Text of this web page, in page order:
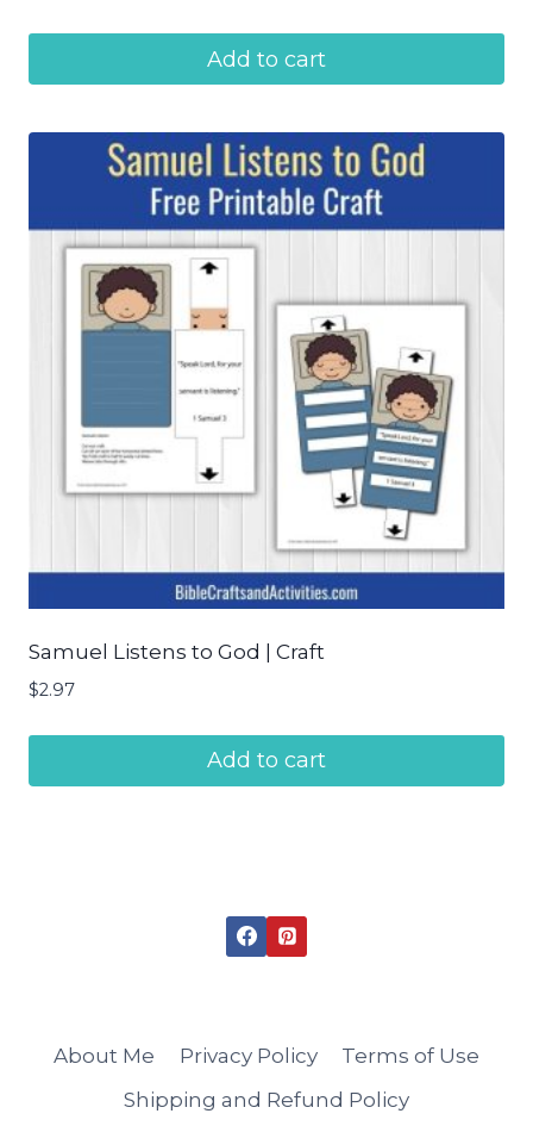
Add to cart
Samuel Listens to God | Craft
$2.97
Add to cart
About Me Privacy Policy
Terms of Use
Shipping and Refund Policy